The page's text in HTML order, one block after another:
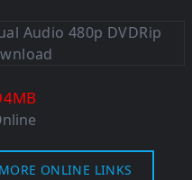
ONLINE LINKS